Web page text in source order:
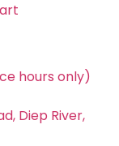
hours only)
Diep River,